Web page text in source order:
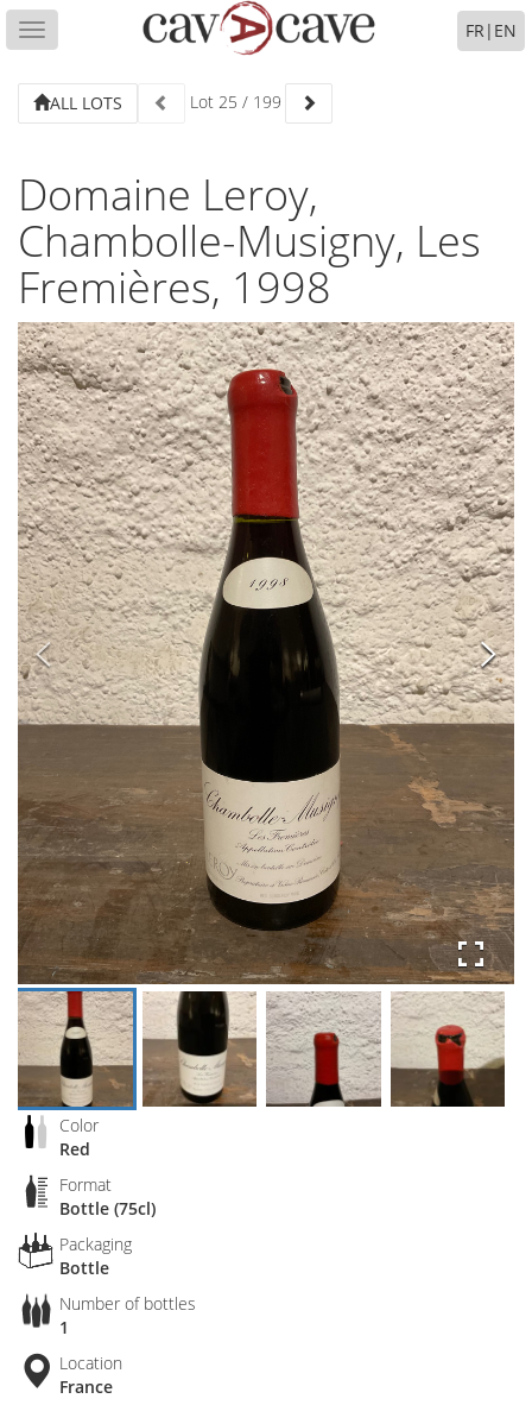
Toggle
navigation
FR| EN
ALL LOTS Lot 25 / 199
Domaine Leroy,
Chambolle-Musigny, Les
Fremières, 1998
Color
Red
Format
Bottle (75cl)
Packaging
Bottle
Number of bottles
1
Location
France